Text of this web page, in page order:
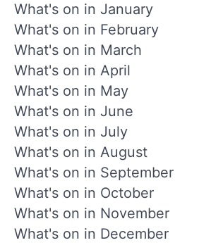
What's on in January
What's on in February
What's on in March
What's on in April
What's on in May
What's on in June
What's on in July
What's on in August
What's on in September
What's on in October
What's on in November
What's on in December